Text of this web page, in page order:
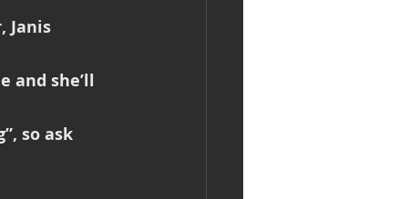
Janis
and she’ll
so ask